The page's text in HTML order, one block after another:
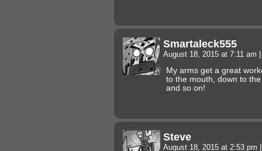
Smartaleck555
August 18, 2015 at 7:11 am
My arms get a great
to the mouth, down to
and so on!
Steve
August 18, 2015 at 2:53 pm